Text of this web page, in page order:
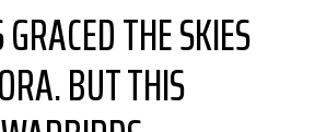
THE SKIES
BUT THIS